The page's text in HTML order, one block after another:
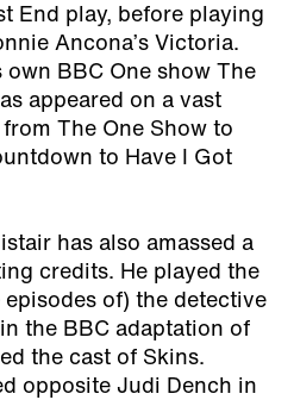
End play, before playing
Ancona’s Victoria.
own BBC One show The
appeared on a vast
The One Show to
to Have I Got
has also amassed a
credits. He played the
episodes of) the detective
the BBC adaptation of
the cast of Skins.
opposite Judi Dench in